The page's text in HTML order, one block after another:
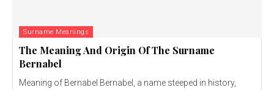
Surname Meanings
The Meaning And Origin Of The Surname
Bernabel
Meaning of Bernabel Bernabel, a name steeped in history,